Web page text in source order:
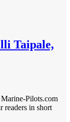
Taipale,
Pilots.com
readers in short